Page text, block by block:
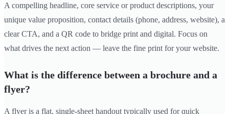
A compelling headline, core service or product descriptions, your
unique value proposition, contact details (phone, address, website), a
clear CTA, and a QR code to bridge print and digital. Focus on
what drives the next action — leave the fine print for your website.
What is the difference between a brochure and a
flyer?
A flyer is a flat, single-sheet handout typically used for quick